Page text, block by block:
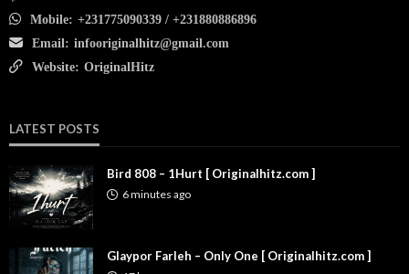
Mobile: +231775090339 / +231880886896
Email: infooriginalhitz@gmail.com
Website: OriginalHitz
LATEST POSTS
Bird 808 – 1Hurt [ Originalhitz.com ]
6 minutes ago
Glaypor Farleh – Only One [ Originalhitz.com ]